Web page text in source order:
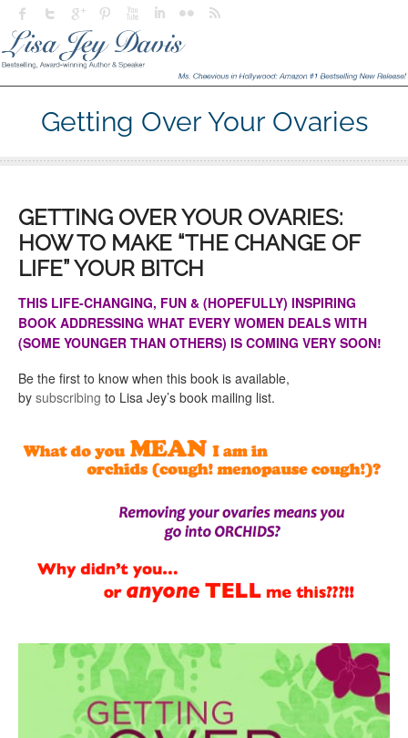
Getting Over Your Ovaries
GETTING OVER YOUR OVARIES:
HOW TO MAKE “THE CHANGE OF
LIFE” YOUR BITCH
THIS LIFE-CHANGING, FUN & (HOPEFULLY) INSPIRING
BOOK ADDRESSING WHAT EVERY WOMEN DEALS WITH
(SOME YOUNGER THAN OTHERS) IS COMING VERY SOON!
Be the first to know when this book is available,
by subscribing to Lisa Jey’s book mailing list.